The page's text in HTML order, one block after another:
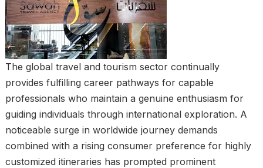
The global travel and tourism sector continually
provides fulfilling career pathways for capable
professionals who maintain a genuine enthusiasm for
guiding individuals through international exploration. A
noticeable surge in worldwide journey demands
combined with a rising consumer preference for highly
customized itineraries has prompted prominent